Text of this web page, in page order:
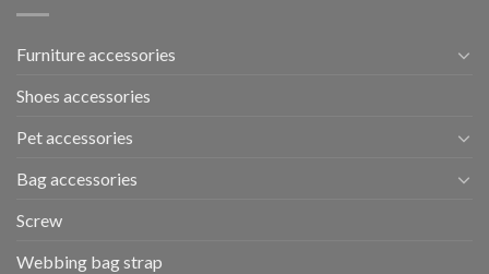
Furniture accessories
Shoes accessories
Pet accessories
Bag accessories
Screw
Webbing bag strap